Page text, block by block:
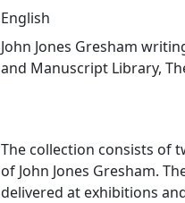
English
John Jones Gresham
and Manuscript Library,
The collection consists of
of John Jones Gresham.
delivered at exhibitions